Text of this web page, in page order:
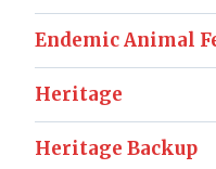
Endemic Animal
Heritage
Heritage Backup